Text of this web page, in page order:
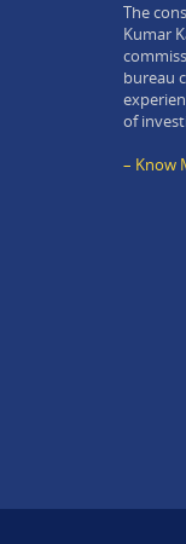
The
Kumar
bureau
of
– Know